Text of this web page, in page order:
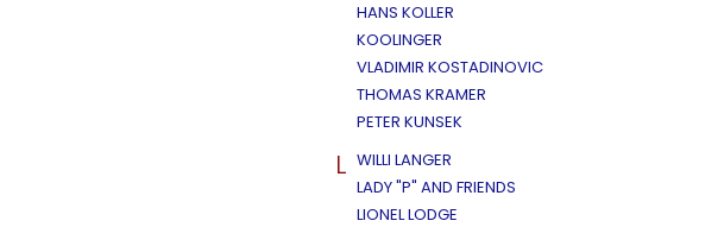
HANS KOLLER
KOOLINGER
VLADIMIR KOSTADINOVIC
THOMAS KRAMER
PETER KUNSEK
L WILLI LANGER
LADY "P" AND FRIENDS
LIONEL LODGE